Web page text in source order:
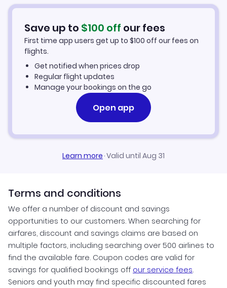
Flights from Kearney to Great Falls
Hotels in Great Falls
Car Rentals in Great Falls
Great Falls Vacation Packages
Save up to $100 off our fees
First time app users get up to $100 off our fees on
flights.
Get notified when prices drop
Regular flight updates
Manage your bookings on the go
Open app
Learn more·Valid until Aug 31
Terms and conditions
We offer a number of discount and savings
opportunities to our customers. When searching for
airfares, discount and savings claims are based on
multiple factors, including searching over 500 airlines to
find the available fare. Coupon codes are valid for
savings for qualified bookings off our service fees.
Seniors and youth may find specific discounted fares